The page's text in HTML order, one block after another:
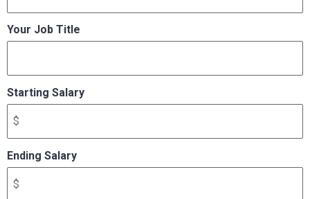
Your Job Title
Starting Salary
Ending Salary